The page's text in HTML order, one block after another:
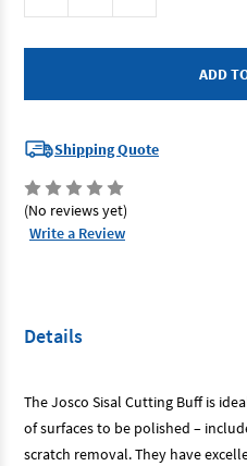
of
JSZ200100
Sect
Sisal
of
JSZ200100
Sect
Sisal
Shipping Quote
(No reviews yet)
Write a Review
Details
The Josco Sisal Cutting Buff is
of surfaces to be polished –
scratch removal. They have